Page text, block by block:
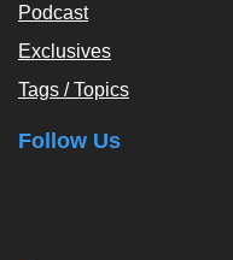
Podcast
Exclusives
Tags / Topics
Follow Us